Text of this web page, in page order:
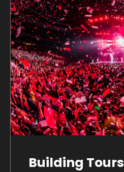
Building Tours